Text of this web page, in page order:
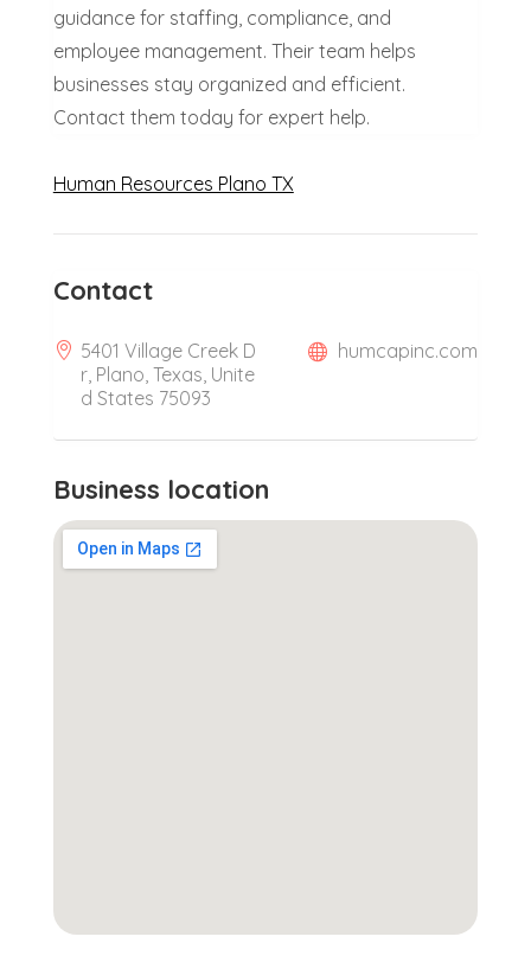
guidance for staffing, compliance, and
employee management. Their team helps
businesses stay organized and efficient.
Contact them today for expert help.
Human Resources Plano TX
Contact
5401 Village Creek D
r, Plano, Texas, Unite
d States 75093
humcapinc.com
Business location